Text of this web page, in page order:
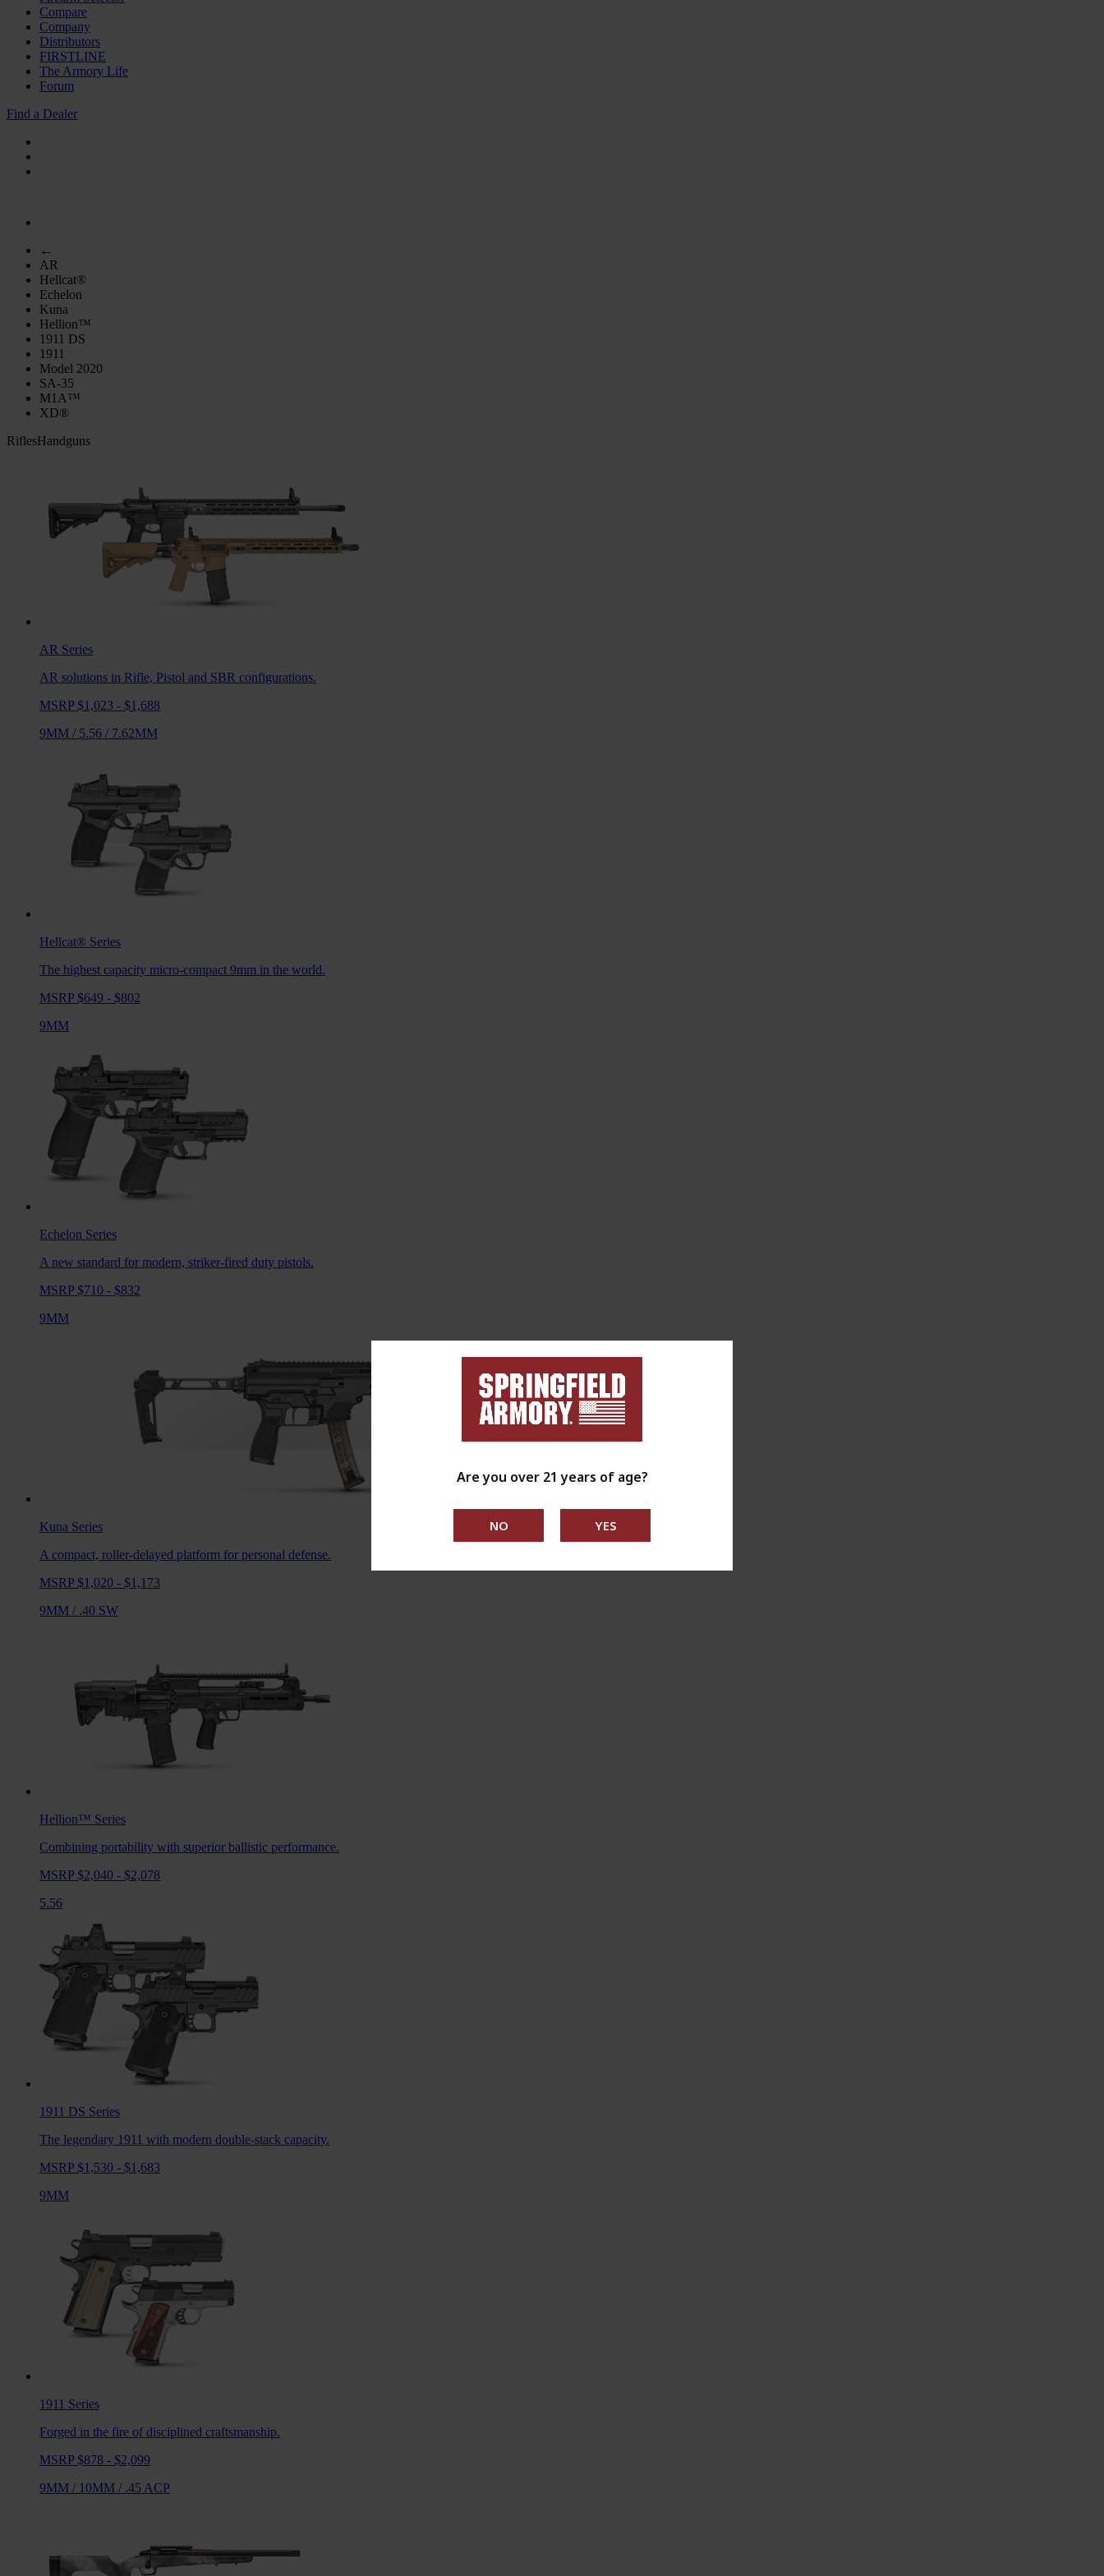
Compare
Company
Distributors
FIRSTLINE
The Armory Life
Forum
Find a Dealer
←
AR
Hellcat®
Echelon
Kuna
Hellion™
1911 DS
1911
Model 2020
SA-35
M1A™
XD®
RiflesHandguns
AR Series
AR solutions in Rifle, Pistol and SBR configurations.
MSRP $1,023 - $1,688
9MM / 5.56 / 7.62MM
Hellcat® Series
The highest capacity micro-compact 9mm in the world.
MSRP $649 - $802
9MM
Echelon Series
A new standard for modern, striker-fired duty pistols.
MSRP $710 - $832
9MM
Kuna Series
A compact, roller-delayed platform for personal defense.
MSRP $1,020 - $1,173
9MM / .40 SW
Hellion™ Series
Combining portability with superior ballistic performance.
MSRP $2,040 - $2,078
5.56
1911 DS Series
The legendary 1911 with modern double-stack capacity.
MSRP $1,530 - $1,683
9MM
1911 Series
Forged in the fire of disciplined craftsmanship.
MSRP $878 - $2,099
9MM / 10MM / .45 ACP
Are you over 21 years of age?